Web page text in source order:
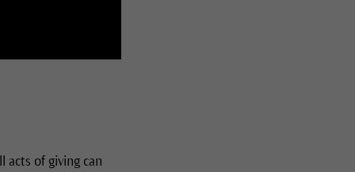
acts of giving can